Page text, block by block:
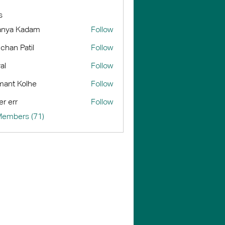
Kadam
Follow
Patil
Follow
Follow
Kolhe
Follow
err
Follow
(71)